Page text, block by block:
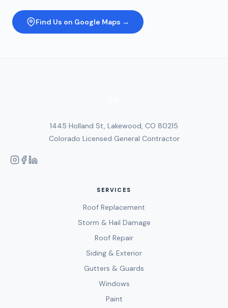
Find Us on Google Maps →
1445 Holland St, Lakewood, CO 80215
Colorado Licensed General Contractor
SERVICES
Roof Replacement
Storm & Hail Damage
Roof Repair
Siding & Exterior
Gutters & Guards
Windows
Paint